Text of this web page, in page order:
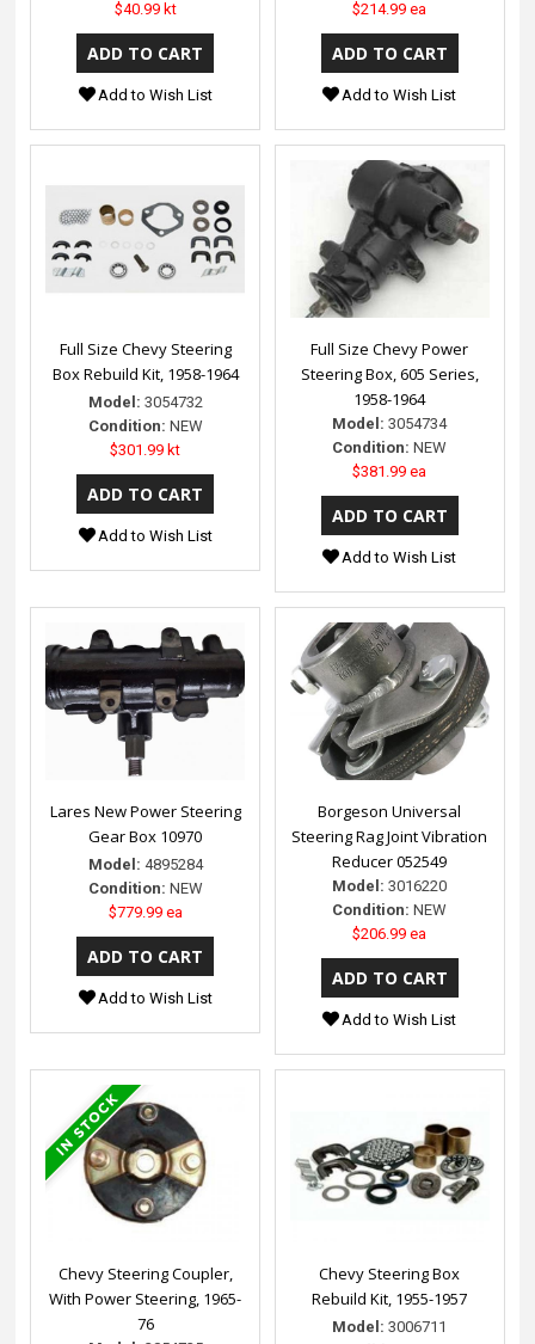
$40.99 kt
Add to Wish List
$214.99 ea
Add to Wish List
Full Size Chevy Steering
Box Rebuild Kit, 1958-1964
Model: 3054732
Condition: NEW
$301.99 kt
Add to Wish List
Full Size Chevy Power
Steering Box, 605 Series,
1958-1964
Model: 3054734
Condition: NEW
$381.99 ea
Add to Wish List
Lares New Power Steering
Gear Box 10970
Model: 4895284
Condition: NEW
$779.99 ea
Add to Wish List
Borgeson Universal
Steering Rag Joint Vibration
Reducer 052549
Model: 3016220
Condition: NEW
$206.99 ea
Add to Wish List
Chevy Steering Coupler,
With Power Steering, 1965-
76
Chevy Steering Box
Rebuild Kit, 1955-1957
Model: 3006711